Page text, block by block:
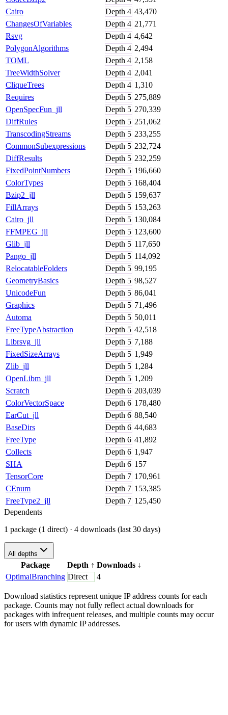
Cairo
Depth 4 43,470
ChangesOfVariables
Depth 4 21,771
Rsvg
Depth 4 4,642
PolygonAlgorithms
Depth 4 2,494
TOML
Depth 4 2,158
TreeWidthSolver
Depth 4 2,041
CliqueTrees
Depth 4 1,310
Requires
Depth 5 275,889
OpenSpecFun_jll
Depth 5 270,339
DiffRules
Depth 5 251,062
TranscodingStreams
Depth 5 233,255
CommonSubexpressions
Depth 5 232,724
DiffResults
Depth 5 232,259
FixedPointNumbers
Depth 5 196,660
ColorTypes
Depth 5 168,404
Bzip2_jll
Depth 5 159,637
FillArrays
Depth 5 153,263
Cairo_jll
Depth 5 130,084
FFMPEG_jll
Depth 5 123,600
Glib_jll
Depth 5 117,650
Pango_jll
Depth 5 114,092
RelocatableFolders
Depth 5 99,195
GeometryBasics
Depth 5 98,527
UnicodeFun
Depth 5 86,041
Graphics
Depth 5 71,496
Automa
Depth 5 50,011
FreeTypeAbstraction
Depth 5 42,518
Librsvg_jll
Depth 5 7,188
FixedSizeArrays
Depth 5 1,949
Zlib_jll
Depth 5 1,284
OpenLibm_jll
Depth 5 1,209
Scratch
Depth 6 203,039
ColorVectorSpace
Depth 6 178,480
EarCut_jll
Depth 6 88,540
BaseDirs
Depth 6 44,683
FreeType
Depth 6 41,892
Collects
Depth 6 1,947
SHA
Depth 6 157
TensorCore
Depth 7 170,961
CEnum
Depth 7 153,385
FreeType2_jll
Depth 7 125,450
Dependents
1 package (1 direct) · 4 downloads (last 30 days)
All depths
Package Depth ↑ Downloads ↓
OptimalBranching Direct 4
Download statistics represent unique IP address counts for each
package. Counts may not fully reflect actual downloads for
packages with infrequent releases, and multiple counts may occur
for users with dynamic IP addresses.